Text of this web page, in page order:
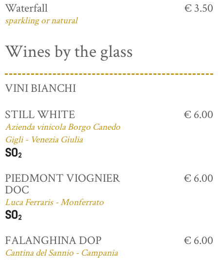
Waterfall
sparkling or natural
€ 3.50
Wines by the glass
VINI BIANCHI
STILL WHITE
Azienda vinicola Borgo Canedo
Gigli - Venezia Giulia
€ 6.00
PIEDMONT VIOGNIER
DOC
Luca Ferraris - Monferrato
€ 6.00
FALANGHINA DOP
Cantina del Sannio - Campania
€ 6.00